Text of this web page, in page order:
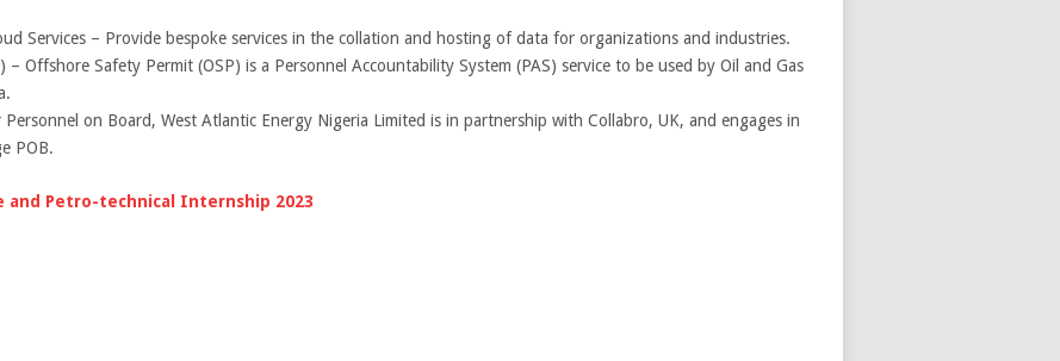
Services – Provide bespoke services in the collation and hosting of data for organizations and industries.
– Offshore Safety Permit (OSP) is a Personnel Accountability System (PAS) service to be used by Oil and Gas
on Board, West Atlantic Energy Nigeria Limited is in partnership with Collabro, UK, and engages in
POB.
and Petro-technical Internship 2023